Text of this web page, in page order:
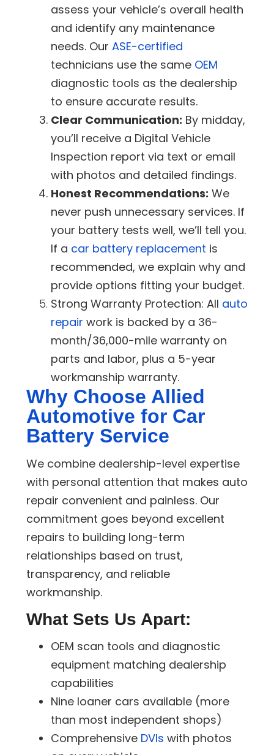
assess your vehicle’s overall health
and identify any maintenance
needs. Our ASE-certified
technicians use the same OEM
diagnostic tools as the dealership
to ensure accurate results.
Clear Communication: By midday,
you’ll receive a Digital Vehicle
Inspection report via text or email
with photos and detailed findings.
Honest Recommendations: We
never push unnecessary services. If
your battery tests well, we’ll tell you.
If a car battery replacement is
recommended, we explain why and
provide options fitting your budget.
Strong Warranty Protection: All auto
repair work is backed by a 36-
month/36,000-mile warranty on
parts and labor, plus a 5-year
workmanship warranty.
Why Choose Allied
Automotive for Car
Battery Service
We combine dealership-level expertise
with personal attention that makes auto
repair convenient and painless. Our
commitment goes beyond excellent
repairs to building long-term
relationships based on trust,
transparency, and reliable
workmanship.
What Sets Us Apart:
OEM scan tools and diagnostic
equipment matching dealership
capabilities
Nine loaner cars available (more
than most independent shops)
Comprehensive DVIs with photos